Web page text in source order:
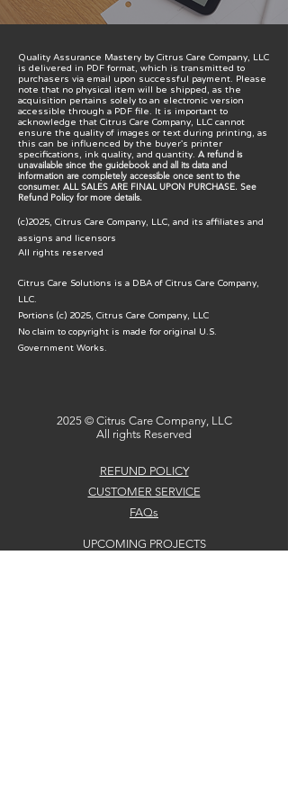
Quality Assurance Mastery by Citrus Care Company, LLC
is delivered in PDF format, which is transmitted to
purchasers via email upon successful payment. Please
note that no physical item will be shipped, as the
acquisition pertains solely to an electronic version
accessible through a PDF file. It is important to
acknowledge that Citrus Care Company, LLC cannot
ensure the quality of images or text during printing, as
this can be influenced by the buyer's printer
specifications, ink quality, and quantity. A refund is
unavailable since the guidebook and all its data and
information are completely accessible once sent to the
consumer.​ ALL SALES ARE FINAL UPON PURCHASE. See
Refund Policy for more details.
(c)2025, Citrus Care Company, LLC, and its affiliates and
assigns and licensors
All rights reserved
Citrus Care Solutions is a DBA of Citrus Care Company,
LLC.
Portions (c) 2025, Citrus Care Company, LLC
No claim to copyright is made for original U.S.
Government Works.
2025 © Citrus Care Company, LLC
All rights Reserved
REFUND POLICY
CUSTOMER SERVICE
FAQs
UPCOMING PROJECTS